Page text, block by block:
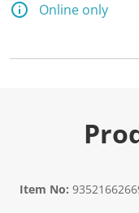
Online only
Item No: